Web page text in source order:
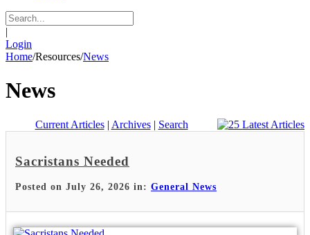
|
Login
Home/Resources/News
News
Current Articles| Archives| Search
Sacristans Needed
Posted on July 26, 2026 in: General News